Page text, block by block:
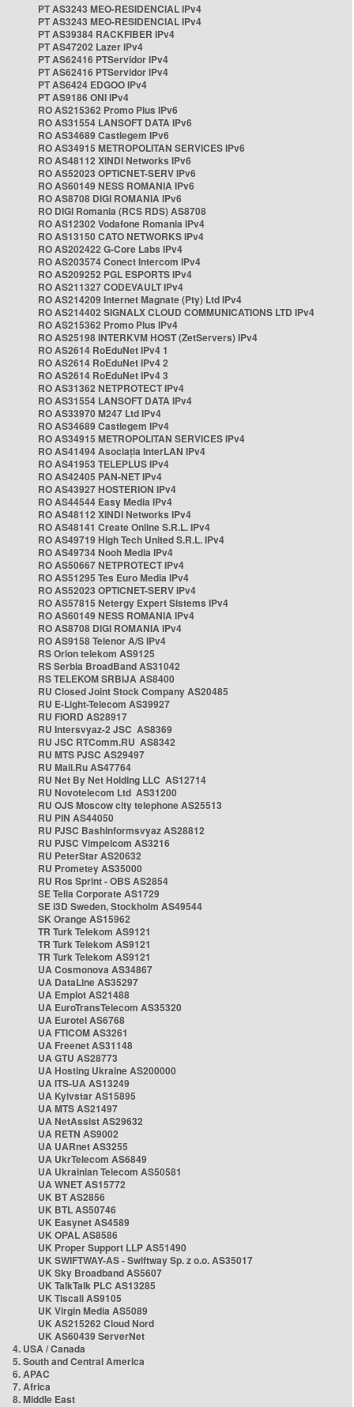
PT AS3243 MEO-RESIDENCIAL IPv4
PT AS3243 MEO-RESIDENCIAL IPv4
PT AS39384 RACKFIBER IPv4
PT AS47202 Lazer IPv4
PT AS62416 PTServidor IPv4
PT AS62416 PTServidor IPv4
PT AS6424 EDGOO IPv4
PT AS9186 ONI IPv4
RO AS215362 Promo Plus IPv6
RO AS31554 LANSOFT DATA IPv6
RO AS34689 Castlegem IPv6
RO AS34915 METROPOLITAN SERVICES IPv6
RO AS48112 XINDI Networks IPv6
RO AS52023 OPTICNET-SERV IPv6
RO AS60149 NESS ROMANIA IPv6
RO AS8708 DIGI ROMANIA IPv6
RO DIGI Romania (RCS RDS) AS8708
RO AS12302 Vodafone Romania IPv4
RO AS13150 CATO NETWORKS IPv4
RO AS202422 G-Core Labs IPv4
RO AS203574 Conect Intercom IPv4
RO AS209252 PGL ESPORTS IPv4
RO AS211327 CODEVAULT IPv4
RO AS214209 Internet Magnate (Pty) Ltd IPv4
RO AS214402 SIGNALX CLOUD COMMUNICATIONS LTD IPv4
RO AS215362 Promo Plus IPv4
RO AS25198 INTERKVM HOST (ZetServers) IPv4
RO AS2614 RoEduNet IPv4 1
RO AS2614 RoEduNet IPv4 2
RO AS2614 RoEduNet IPv4 3
RO AS31362 NETPROTECT IPv4
RO AS31554 LANSOFT DATA IPv4
RO AS33970 M247 Ltd IPv4
RO AS34689 Castlegem IPv4
RO AS34915 METROPOLITAN SERVICES IPv4
RO AS41494 Asociația InterLAN IPv4
RO AS41953 TELEPLUS IPv4
RO AS42405 PAN-NET IPv4
RO AS43927 HOSTERION IPv4
RO AS44544 Easy Media IPv4
RO AS48112 XINDI Networks IPv4
RO AS48141 Create Online S.R.L. IPv4
RO AS49719 High Tech United S.R.L. IPv4
RO AS49734 Nooh Media IPv4
RO AS50667 NETPROTECT IPv4
RO AS51295 Tes Euro Media IPv4
RO AS52023 OPTICNET-SERV IPv4
RO AS57815 Netergy Expert Sistems IPv4
RO AS60149 NESS ROMANIA IPv4
RO AS8708 DIGI ROMANIA IPv4
RO AS9158 Telenor A/S IPv4
RS Orion telekom AS9125
RS Serbia BroadBand AS31042
RS TELEKOM SRBIJA AS8400
RU Closed Joint Stock Company AS20485
RU E-Light-Telecom AS39927
RU FIORD AS28917
RU Intersvyaz-2 JSC AS8369
RU JSC RTComm.RU AS8342
RU MTS PJSC AS29497
RU Mail.Ru AS47764
RU Net By Net Holding LLC AS12714
RU Novotelecom Ltd AS31200
RU OJS Moscow city telephone AS25513
RU PIN AS44050
RU PJSC Bashinformsvyaz AS28812
RU PJSC Vimpelcom AS3216
RU PeterStar AS20632
RU Prometey AS35000
RU Ros Sprint - OBS AS2854
SE Telia Corporate AS1729
SE i3D Sweden, Stockholm AS49544
SK Orange AS15962
TR Turk Telekom AS9121
TR Turk Telekom AS9121
TR Turk Telekom AS9121
UA Cosmonova AS34867
UA DataLine AS35297
UA Emplot AS21488
UA EuroTransTelecom AS35320
UA Eurotel AS6768
UA FTICOM AS3261
UA Freenet AS31148
UA GTU AS28773
UA Hosting Ukraine AS200000
UA ITS-UA AS13249
UA Kyivstar AS15895
UA MTS AS21497
UA NetAssist AS29632
UA RETN AS9002
UA UARnet AS3255
UA UkrTelecom AS6849
UA Ukrainian Telecom AS50581
UA WNET AS15772
UK BT AS2856
UK BTL AS50746
UK Easynet AS4589
UK OPAL AS8586
UK Proper Support LLP AS51490
UK SWIFTWAY-AS - Swiftway Sp. z o.o. AS35017
UK Sky Broadband AS5607
UK TalkTalk PLC AS13285
UK Tiscali AS9105
UK Virgin Media AS5089
UK AS215262 Cloud Nord
UK AS60439 ServerNet
4. USA / Canada
5. South and Central America
6. APAC
7. Africa
8. Middle East